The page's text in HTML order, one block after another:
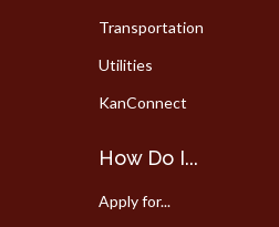
Transportation
Utilities
KanConnect
How Do I...
Apply for...